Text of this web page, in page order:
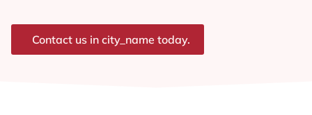
Contact us in city_name today.